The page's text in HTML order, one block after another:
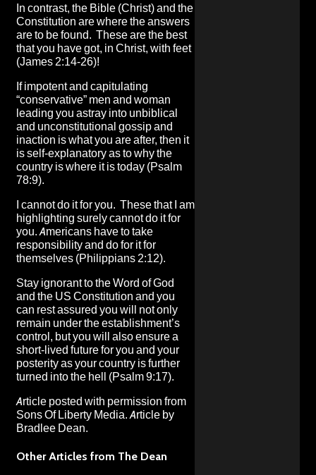
In contrast, the Bible (Christ) and the
Constitution are where the answers
are to be found. These are the best
that you have got, in Christ, with feet
(James 2:14-26)!
If impotent and capitulating
“conservative” men and woman
leading you astray into unbiblical
and unconstitutional gossip and
inaction is what you are after, then it
is self-explanatory as to why the
country is where it is today (Psalm
78:9).
I cannot do it for you. These that I am
highlighting surely cannot do it for
you. Americans have to take
responsibility and do for it for
themselves (Philippians 2:12).
Stay ignorant to the Word of God
and the US Constitution and you
can rest assured you will not only
remain under the establishment’s
control, but you will also ensure a
short-lived future for you and your
posterity as your country is further
turned into the hell (Psalm 9:17).
Article posted with permission from
Sons Of Liberty Media.Article by
Bradlee Dean.
Other Articles from The Dean